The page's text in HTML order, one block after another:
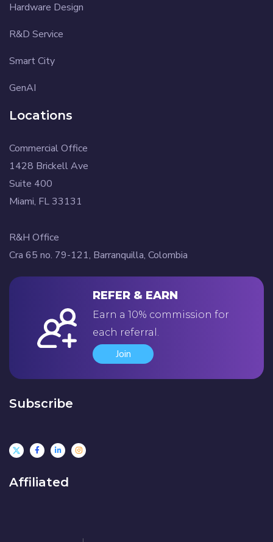
Hardware Design
R&D Service
Smart City
GenAI
Locations
Commercial Office
1428 Brickell Ave
Suite 400
Miami, FL 33131
R&H Office
Cra 65 no. 79-121, Barranquilla, Colombia
REFER & EARN
Earn a 10% commission for
each referral.
Join
Subscribe
Affiliated